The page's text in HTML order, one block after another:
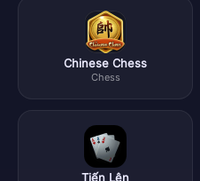
Chinese Chess
Chess
Tiến Lên